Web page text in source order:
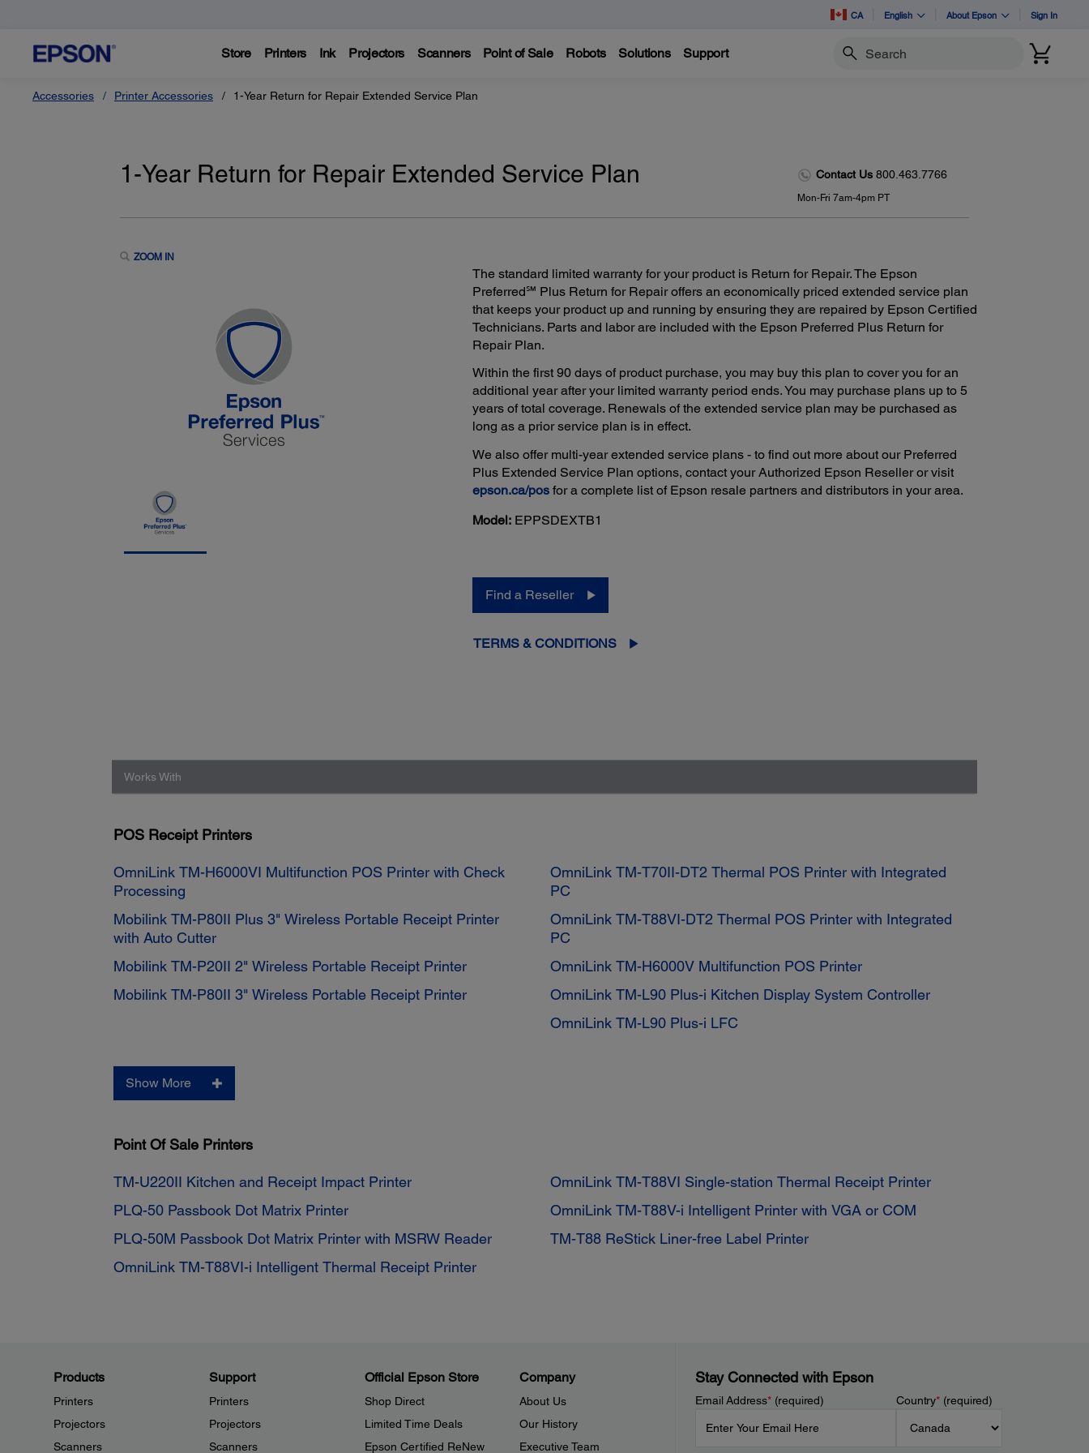
CA English About Epson Sign In
Store Printers Ink Projectors Scanners Point of Sale Robots Solutions Support Search
Accessories Printer Accessories 1-Year Return for Repair Extended Service Plan
1-Year Return for Repair Extended Service Plan Contact Us 800.463.7766
Mon-Fri 7am-4pm PT
ZOOM IN
The standard limited warranty for your product is Return for Repair. The Epson
Preferred℠ Plus Return for Repair offers an economically priced extended service plan
that keeps your product up and running by ensuring they are repaired by Epson Certified
Technicians. Parts and labor are included with the Epson Preferred Plus Return for
Repair Plan.
Within the first 90 days of product purchase, you may buy this plan to cover you for an
additional year after your limited warranty period ends. You may purchase plans up to 5
years of total coverage. Renewals of the extended service plan may be purchased as
long as a prior service plan is in effect.
We also offer multi-year extended service plans - to find out more about our Preferred
Plus Extended Service Plan options, contact your Authorized Epson Reseller or visit
epson.ca/posfor a complete list of Epson resale partners and distributors in your area.
Model: EPPSDEXTB1
Find a Reseller
TERMS & CONDITIONS
Works With
POS Receipt Printers
OmniLink TM-H6000VI Multifunction POS Printer with Check
Processing
Mobilink TM-P80II Plus 3" Wireless Portable Receipt Printer
with Auto Cutter
Mobilink TM-P20II 2" Wireless Portable Receipt Printer
Mobilink TM-P80II 3" Wireless Portable Receipt Printer
OmniLink TM-T70II-DT2 Thermal POS Printer with Integrated
PC
OmniLink TM-T88VI-DT2 Thermal POS Printer with Integrated
PC
OmniLink TM-H6000V Multifunction POS Printer
OmniLink TM-L90 Plus-i Kitchen Display System Controller
OmniLink TM-L90 Plus-i LFC
Show More
Point Of Sale Printers
TM-U220II Kitchen and Receipt Impact Printer
PLQ-50 Passbook Dot Matrix Printer
PLQ-50M Passbook Dot Matrix Printer with MSRW Reader
OmniLink TM-T88VI-i Intelligent Thermal Receipt Printer
OmniLink TM-T88VI Single-station Thermal Receipt Printer
OmniLink TM-T88V-i Intelligent Printer with VGA or COM
TM-T88 ReStick Liner-free Label Printer
Products
Printers
Projectors
Scanners
Support
Printers
Projectors
Scanners
Official Epson Store
Shop Direct
Limited Time Deals
Epson Certified ReNew
Company
About Us
Our History
Executive Team
Stay Connected with Epson
Email Address*(required) Country*(required)